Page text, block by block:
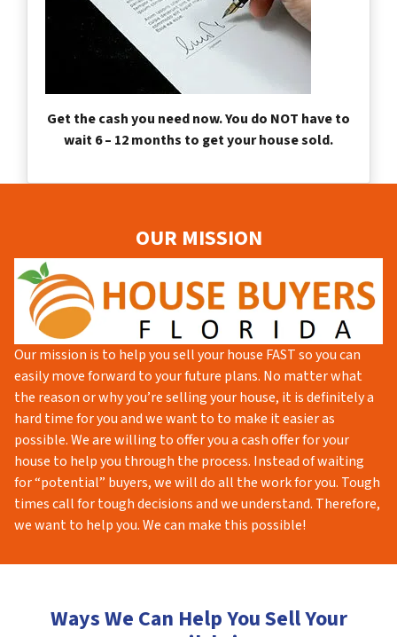
Get the cash you need now. You do NOT have to
wait 6 – 12 months to get your house sold.
OUR MISSION
Our mission is to help you sell your house FAST so you can
easily move forward to your future plans. No matter what
the reason or why you’re selling your house, it is definitely a
hard time for you and we want to to make it easier as
possible. We are willing to offer you a cash offer for your
house to help you through the process. Instead of waiting
for “potential” buyers, we will do all the work for you. Tough
times call for tough decisions and we understand. Therefore,
we want to help you. We can make this possible!
Ways We Can Help You Sell Your